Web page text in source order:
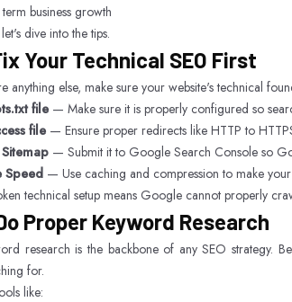
business growth
dive into the tips.
Your Technical SEO First
anything else, make sure your website's technical
file — Make sure it is properly configured so
file — Ensure proper redirects like HTTP to
— Submit it to Google Search Console so
Speed — Use caching and compression to make
technical setup means Google cannot properly
Proper Keyword Research
research is the backbone of any SEO strategy.
for.
like: